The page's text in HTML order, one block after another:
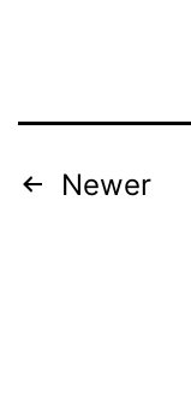
Posts
Newer